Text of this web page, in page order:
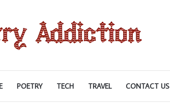
POETRY TECH TRAVEL CONTACT US